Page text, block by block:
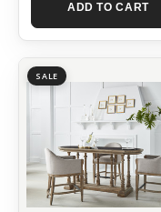
ADD TO CART
SALE